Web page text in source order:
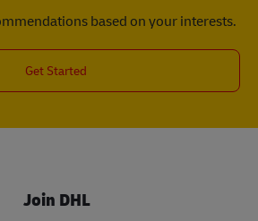
based on your interests.
Get Started
Join DHL